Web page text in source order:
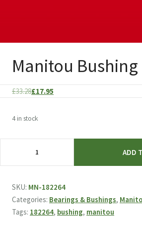
Manitou Bushing
£33.28Original
was:
£17.95
4 in stock
182264
ADD
SKU: MN-182264
Categories: Bearings & Bushings,
Tags: 182264, bushing, manitou